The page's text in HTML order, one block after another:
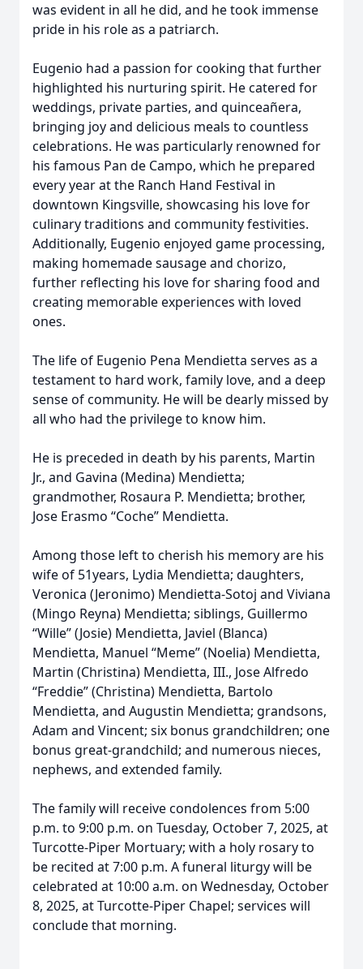
was evident in all he did, and he took immense
pride in his role as a patriarch.
Eugenio had a passion for cooking that further
highlighted his nurturing spirit. He catered for
weddings, private parties, and quinceañera,
bringing joy and delicious meals to countless
celebrations. He was particularly renowned for
his famous Pan de Campo, which he prepared
every year at the Ranch Hand Festival in
downtown Kingsville, showcasing his love for
culinary traditions and community festivities.
Additionally, Eugenio enjoyed game processing,
making homemade sausage and chorizo,
further reflecting his love for sharing food and
creating memorable experiences with loved
ones.
The life of Eugenio Pena Mendietta serves as a
testament to hard work, family love, and a deep
sense of community. He will be dearly missed by
all who had the privilege to know him.
He is preceded in death by his parents, Martin
Jr., and Gavina (Medina) Mendietta;
grandmother, Rosaura P. Mendietta; brother,
Jose Erasmo “Coche” Mendietta.
Among those left to cherish his memory are his
wife of 51years, Lydia Mendietta; daughters,
Veronica (Jeronimo) Mendietta-Sotoj and Viviana
(Mingo Reyna) Mendietta; siblings, Guillermo
“Wille” (Josie) Mendietta, Javiel (Blanca)
Mendietta, Manuel “Meme” (Noelia) Mendietta,
Martin (Christina) Mendietta, III., Jose Alfredo
“Freddie” (Christina) Mendietta, Bartolo
Mendietta, and Augustin Mendietta; grandsons,
Adam and Vincent; six bonus grandchildren; one
bonus great-grandchild; and numerous nieces,
nephews, and extended family.
The family will receive condolences from 5:00
p.m. to 9:00 p.m. on Tuesday, October 7, 2025, at
Turcotte-Piper Mortuary; with a holy rosary to
be recited at 7:00 p.m. A funeral liturgy will be
celebrated at 10:00 a.m. on Wednesday, October
8, 2025, at Turcotte-Piper Chapel; services will
conclude that morning.